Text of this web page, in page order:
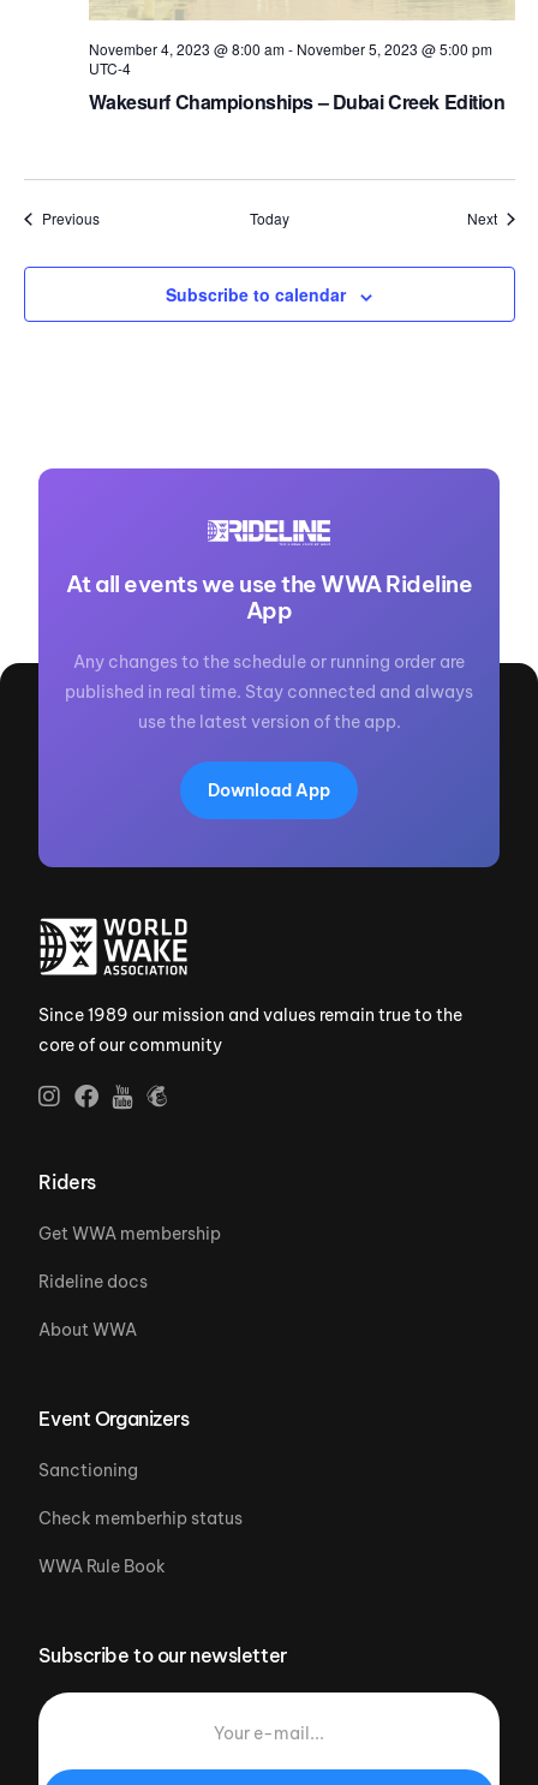
Wakesurf Championships – Dubai Creek Edition
November 4, 2023 @ 8:00 am- November 5, 2023 @ 5:00 pm
UTC-4
PreviousEvents Today Next
Subscribe to calendar
At all events we use the WWA Rideline
App
Any changes to the schedule or running order are
published in real time. Stay connected and always
use the latest version of the app.
Download App
Since 1989 our mission and values remain true to the
core of our community
Riders
Get WWA membership
Rideline docs
About WWA
Event Organizers
Sanctioning
Check memberhip status
WWA Rule Book
Subscribe to our newsletter